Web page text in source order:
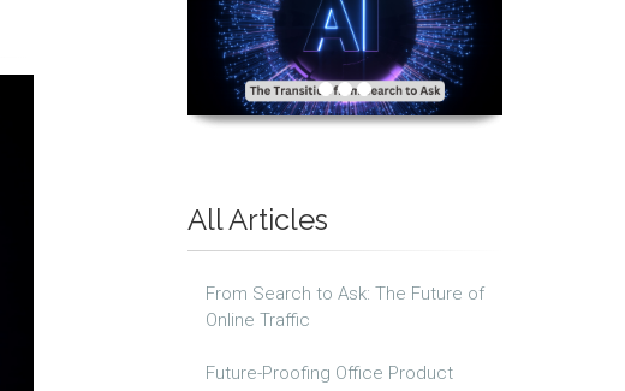
All Articles
From Search to Ask: The Future of
Online Traffic
Future-Proofing Office Product